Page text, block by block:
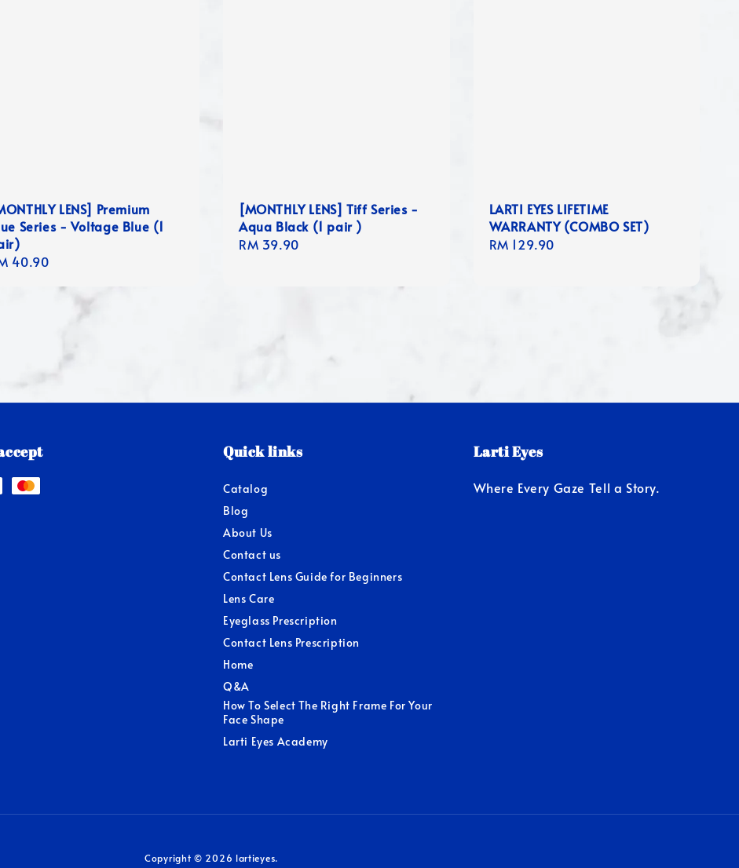
LENS] Premium
Series - Voltage Blue (1
40.90
[MONTHLY LENS] Tiff Series -
Aqua Black (1 pair )
Regular
RM 39.90
LARTI EYES LIFETIME
WARRANTY (COMBO SET)
Regular
RM 129.90
Quick links
Catalog
Blog
About Us
Contact us
Contact Lens Guide for Beginners
Lens Care
Eyeglass Prescription
Contact Lens Prescription
Home
Q&A
How To Select The Right Frame For Your
Face Shape
Larti Eyes Academy
Larti Eyes
Where Every Gaze Tell a Story.
Copyright © 2026 lartieyes.